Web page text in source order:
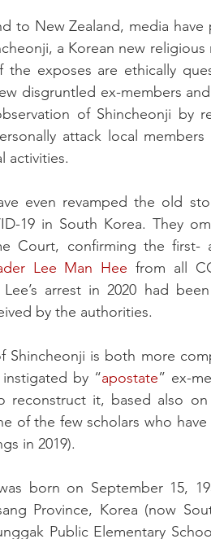
to New Zealand, media
a Korean new
the exposes are ethically
disgruntled ex-members
of Shincheonji by
attack local
activities.
even revamped the old
19 in South Korea. They
Court, confirming the first-
Lee Man Hee from all
arrest in 2020 had
by the authorities.
Shincheonji is both more
by “apostate” ex-
reconstruct it, based also
of the few scholars who
in 2019).
born on September 15,
Province, Korea (now
Public Elementary